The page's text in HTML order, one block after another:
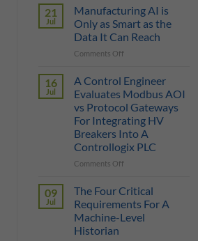
Sticker
Price
Illusion:
The
of
Protocol
Gateway
21
Jul
Manufacturing AI is
Only as Smart as the
Data It Can Reach
Comments Off
AI
is
Only
as
Smart
as
the
Reach
16
Jul
A Control Engineer
Evaluates Modbus AOI
vs Protocol Gateways
For Integrating HV
Breakers Into A
Controllogix PLC
Comments Off
Control
Engineer
Evaluates
Modbus
09
Jul
The Four Critical
Requirements For A
Machine-Level
Historian